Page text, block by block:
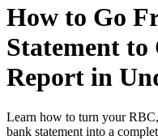
How to Go
Statement to
Report in
Learn how to turn your
bank statement into a